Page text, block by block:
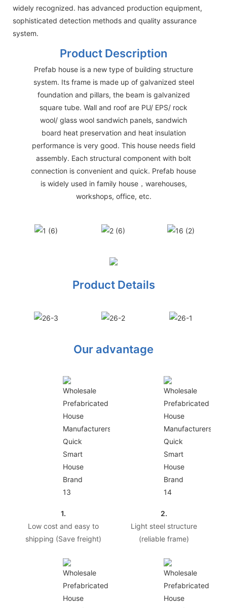
widely recognized. has advanced production equipment,
sophisticated detection methods and quality assurance
system.
Product Description
Prefab house is a new type of building structure
system. Its frame is made up of galvanized steel
foundation and pillars, the beam is galvanized
square tube. Wall and roof are PU/ EPS/ rock
wool/ glass wool sandwich panels, sandwich
board heat preservation and heat insulation
performance is very good. This house needs field
assembly. Each structural component with bolt
connection is convenient and quick. Prefab house
is widely used in family house，warehouses,
workshops, office, etc.
Product Details
Our advantage
1.
Low cost and easy to
shipping (Save freight)
2.
Light steel structure
(reliable frame)